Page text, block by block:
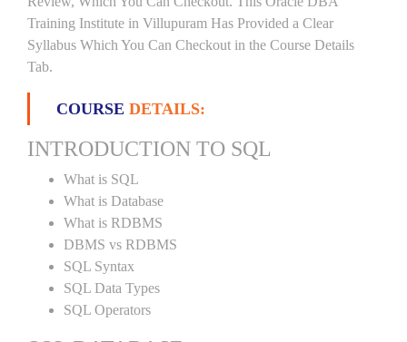
Training Institute in Villupuram Has Provided a Clear
Syllabus Which You Can Checkout in the Course Details
Tab.
COURSE DETAILS:
INTRODUCTION TO SQL
What is SQL
What is Database
What is RDBMS
DBMS vs RDBMS
SQL Syntax
SQL Data Types
SQL Operators